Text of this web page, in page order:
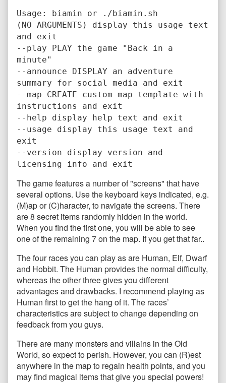
Usage: biamin or ./biamin.sh
(NO ARGUMENTS) display this usage text
and exit
--play PLAY the game "Back in a
minute"
--announce DISPLAY an adventure
summary for social media and exit
--map CREATE custom map template with
instructions and exit
--help display help text and exit
--usage display this usage text and
exit
--version display version and
licensing info and exit
The game features a number of "screens" that have
several options. Use the keyboard keys indicated, e.g.
(M)ap or (C)haracter, to navigate the screens. There
are 8 secret items randomly hidden in the world.
When you find the first one, you will be able to see
one of the remaining 7 on the map. If you get that far..
The four races you can play as are Human, Elf, Dwarf
and Hobbit. The Human provides the normal difficulty,
whereas the other three gives you different
advantages and drawbacks. I recommend playing as
Human first to get the hang of it. The races’
characteristics are subject to change depending on
feedback from you guys.
There are many monsters and villains in the Old
World, so expect to perish. However, you can (R)est
anywhere in the map to regain health points, and you
may find magical items that give you special powers!